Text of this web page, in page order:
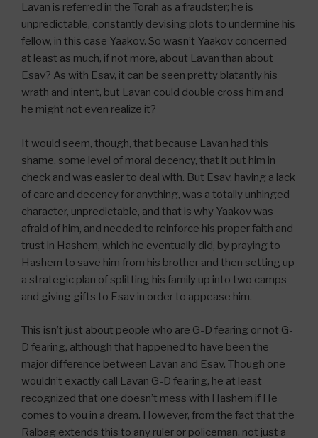
Lavan is referred in the Torah as a fraudster; he is
unpredictable, constantly devising plots to undermine his
fellow, in this case Yaakov. So wasn’t Yaakov concerned
at least as much, if not more, about Lavan than about
Esav? As with Esav, it can be seen pretty blatantly his
wrath and intent, but Lavan could double cross him and
he might not even realize it?
It would seem, though, that because Lavan had this
shame, some level of moral decency, that it put him in
check and was easier to deal with. But Esav, having a lack
of care and decency for anything, was a totally unhinged
character, unpredictable, and that is why Yaakov was
afraid of him, and needed to reinforce his proper faith and
trust in Hashem, which he eventually did, by praying to
Hashem to save him from his brother and then setting up
a strategic plan of splitting his family up into two camps
and giving gifts to Esav in order to appease him.
This isn’t just about people who are G-D fearing or not G-
D fearing, although that happened to have been the
major difference between Lavan and Esav. Though one
wouldn’t exactly call Lavan G-D fearing, he at least
recognized that one doesn’t mess with Hashem if He
comes to you in a dream. However, from the fact that the
Ralbag extends this to any ruler or policeman, not just a